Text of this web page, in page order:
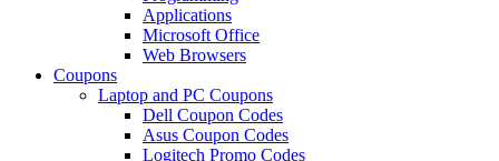
Applications
Microsoft Office
Web Browsers
Coupons
Laptop and PC Coupons
Dell Coupon Codes
Asus Coupon Codes
Logitech Promo Codes